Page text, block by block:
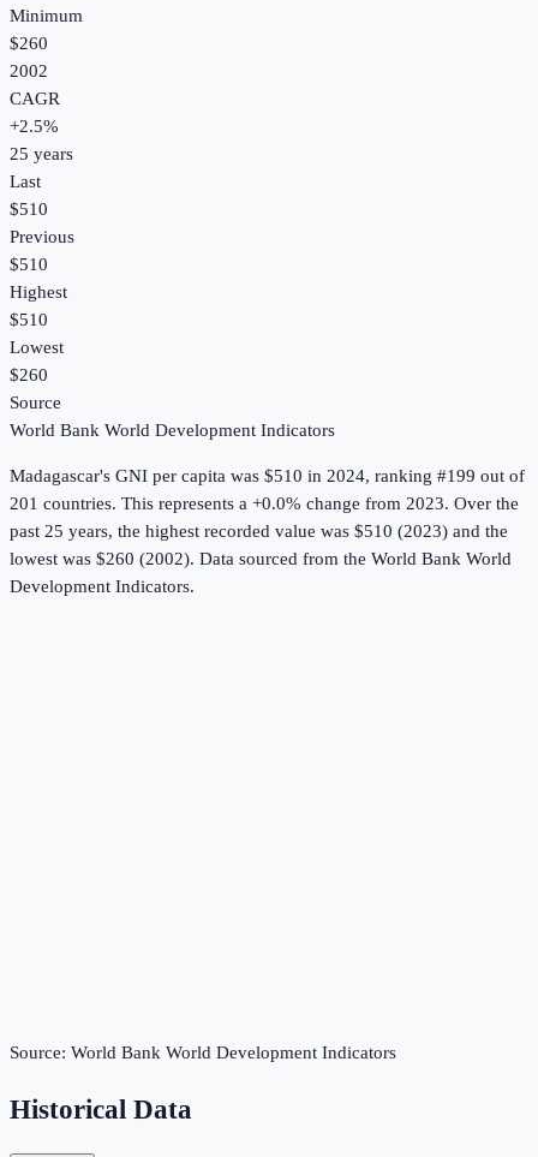
Minimum
$260
2002
CAGR
+2.5%
25 years
Last
$510
Previous
$510
Highest
$510
Lowest
$260
Source
World Bank World Development Indicators
Madagascar's GNI per capita was $510 in 2024, ranking #199 out of
201 countries. This represents a +0.0% change from 2023. Over the
past 25 years, the highest recorded value was $510 (2023) and the
lowest was $260 (2002). Data sourced from the World Bank World
Development Indicators.
Source: World Bank World Development Indicators
Historical Data